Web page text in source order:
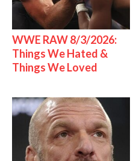
WWE RAW 8/3/2026:
Things We Hated &
Things We Loved